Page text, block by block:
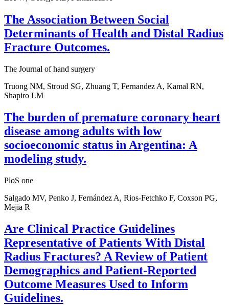
The Association Between Social
Determinants of Health and Distal Radius
Fracture Outcomes.
The Journal of hand surgery
Truong NM, Stroud SG, Zhuang T, Fernandez A, Kamal RN,
Shapiro LM
The burden of premature coronary heart
disease among adults with low
socioeconomic status in Argentina: A
modeling study.
PloS one
Salgado MV, Penko J, Fernández A, Rios-Fetchko F, Coxson PG,
Mejia R
Are Clinical Practice Guidelines
Representative of Patients With Distal
Radius Fractures? A Review of Patient
Demographics and Patient-Reported
Outcome Measures Used to Inform
Guidelines.